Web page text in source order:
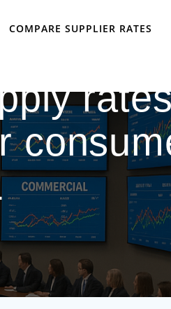
COMPARE SUPPLIER RATES